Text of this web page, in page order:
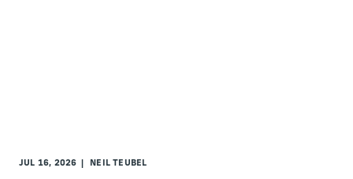
JUL 16, 2026 NEIL TEUBEL